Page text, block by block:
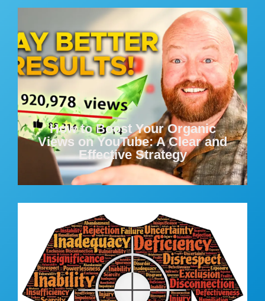
How to Boost Your Organic
Views on YouTube: A Clear and
Effective Strategy